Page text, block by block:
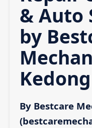
& Auto
by
Kedong
By Bestcare